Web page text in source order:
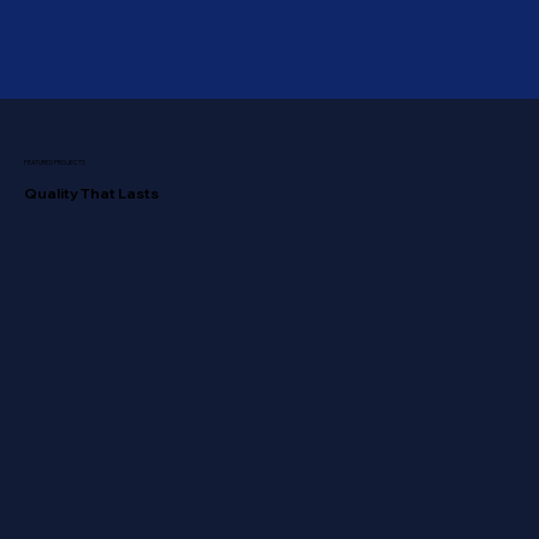
Quality That Lasts
FEATURED PROJECTS